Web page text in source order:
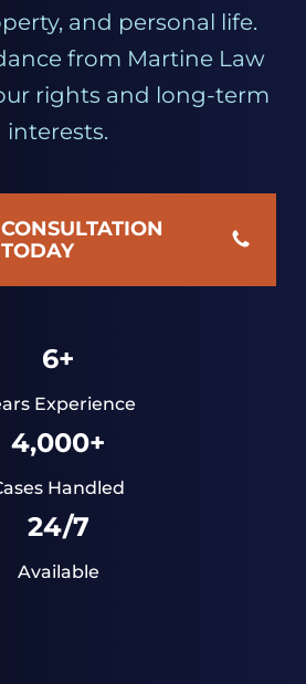
and personal life.
from Martine Law
rights and long-term
interests.
TODAY
6+
Experience
4,000+
Handled
24/7
Available